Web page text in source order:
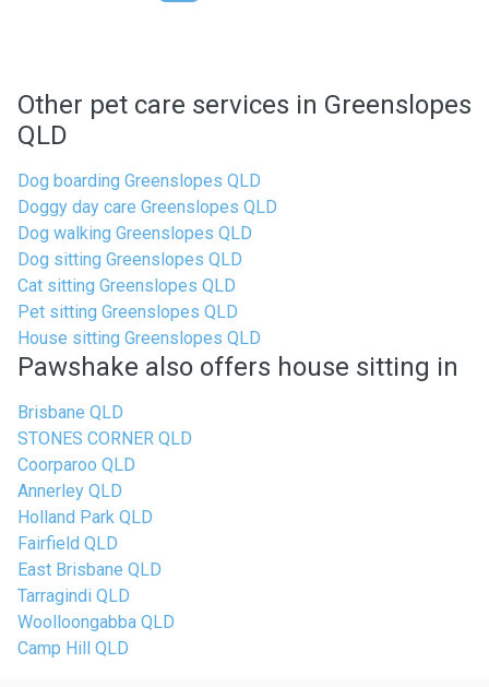
Other pet care services in Greenslopes
QLD
Dog boarding Greenslopes QLD
Doggy day care Greenslopes QLD
Dog walking Greenslopes QLD
Dog sitting Greenslopes QLD
Cat sitting Greenslopes QLD
Pet sitting Greenslopes QLD
House sitting Greenslopes QLD
Pawshake also offers house sitting in
Brisbane QLD
STONES CORNER QLD
Coorparoo QLD
Annerley QLD
Holland Park QLD
Fairfield QLD
East Brisbane QLD
Tarragindi QLD
Woolloongabba QLD
Camp Hill QLD